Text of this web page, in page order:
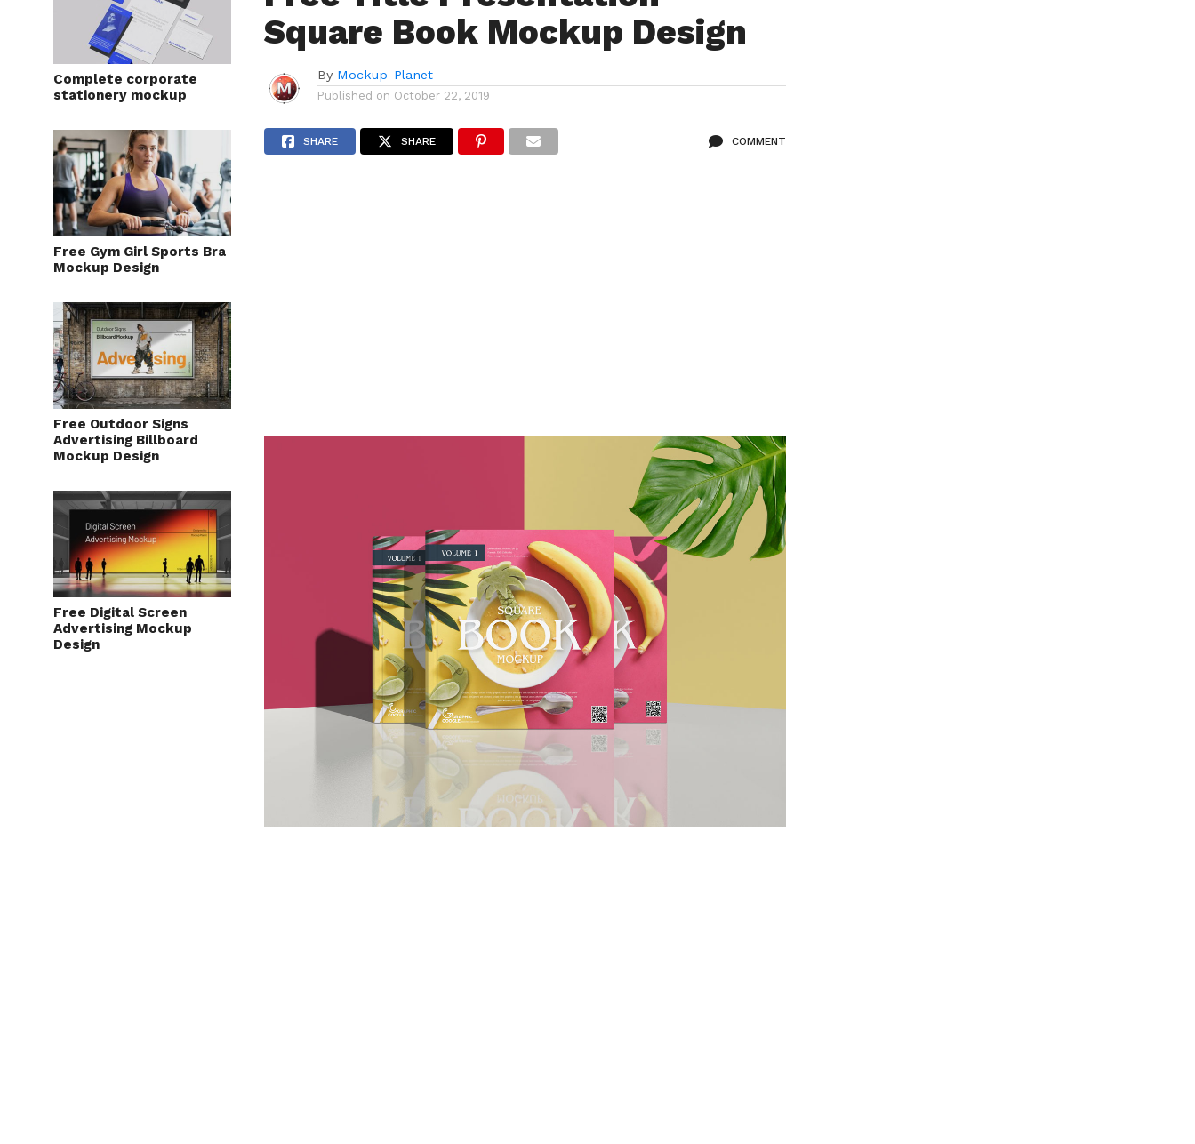
Complete corporate
stationery mockup
Free Gym Girl Sports Bra
Mockup Design
Free Outdoor Signs
Advertising Billboard
Mockup Design
Free Digital Screen
Advertising Mockup
Design
Square Book Mockup Design
By Mockup-Planet
Published on October 22, 2019
SHARE SHARE COMMENT